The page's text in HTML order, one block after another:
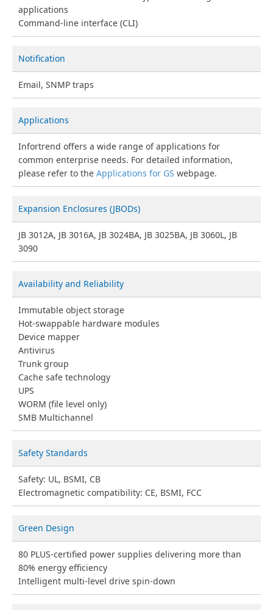
applications
Command-line interface (CLI)
Notification
Email, SNMP traps
Applications
Infortrend offers a wide range of applications for
common enterprise needs. For detailed information,
please refer to the Applications for GS webpage.
Expansion Enclosures (JBODs)
JB 3012A, JB 3016A, JB 3024BA, JB 3025BA, JB 3060L, JB
3090
Availability and Reliability
Immutable object storage
Hot-swappable hardware modules
Device mapper
Antivirus
Trunk group
Cache safe technology
UPS
WORM (file level only)
SMB Multichannel
Safety Standards
Safety: UL, BSMI, CB
Electromagnetic compatibility: CE, BSMI, FCC
Green Design
80 PLUS-certified power supplies delivering more than
80% energy efficiency
Intelligent multi-level drive spin-down